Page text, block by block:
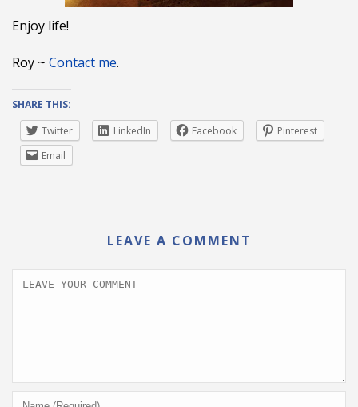
Enjoy life!
Roy ~ Contact me.
SHARE THIS:
Twitter
LinkedIn Facebook
Pinterest
Email
LEAVE A COMMENT